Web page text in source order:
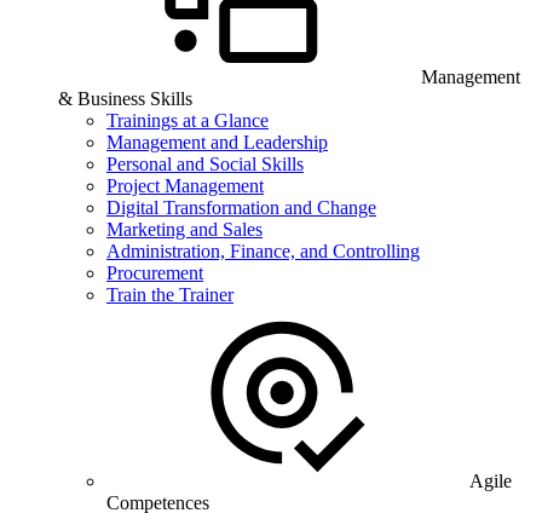
Management
& Business Skills
Trainings at a Glance
Management and Leadership
Personal and Social Skills
Project Management
Digital Transformation and Change
Marketing and Sales
Administration, Finance, and Controlling
Procurement
Train the Trainer
Agile
Competences